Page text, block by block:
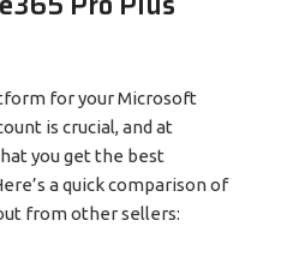
for your Microsoft
is crucial, and at
you get the best
a quick comparison of
from other sellers: